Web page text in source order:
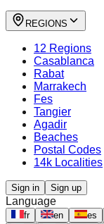
REGIONS
12 Regions
Casablanca
Rabat
Marrakech
Fes
Tangier
Agadir
Beaches
Postal Codes
14k Localities
Sign in Sign up
Language
fr en es